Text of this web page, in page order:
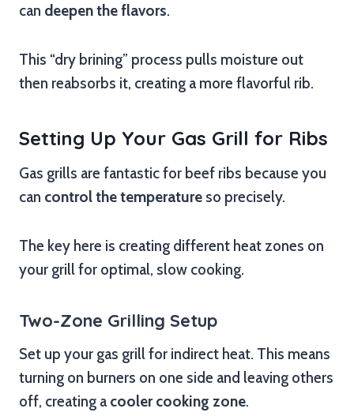
can deepen the flavors.
This “dry brining” process pulls moisture out
then reabsorbs it, creating a more flavorful rib.
Setting Up Your Gas Grill for Ribs
Gas grills are fantastic for beef ribs because you
can control the temperature so precisely.
The key here is creating different heat zones on
your grill for optimal, slow cooking.
Two-Zone Grilling Setup
Set up your gas grill for indirect heat. This means
turning on burners on one side and leaving others
off, creating acooler cooking zone.